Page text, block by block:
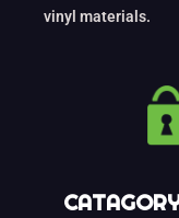
vinyl materials.